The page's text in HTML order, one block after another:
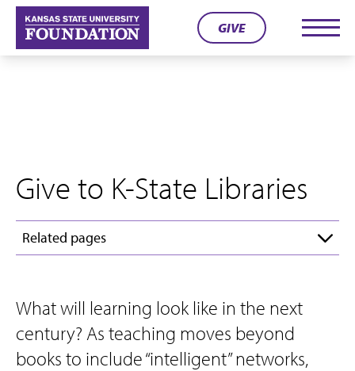
Skip
content
GIVE
Give to K-State Libraries
Related pages
What will learning look like in the next
century? As teaching moves beyond
books to include “intelligent” networks,